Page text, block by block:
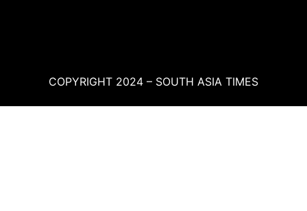
COPYRIGHT 2024 – SOUTH ASIA TIMES